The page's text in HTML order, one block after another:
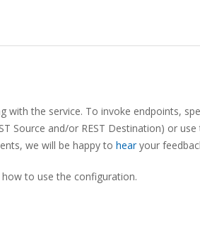
with the service. To invoke endpoints,
Source and/or REST Destination) or use
we will be happy to hearyour
how to use the configuration.